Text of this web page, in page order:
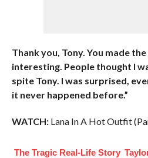
Thank you, Tony. You made
interesting. People thought I
spite Tony. I was surprised,
it never happened before.”
WATCH:Lana In A Hot Outfit
The Tragic Real-Life Story